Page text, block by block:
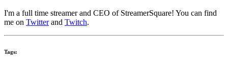
I'm a full time streamer and CEO of StreamerSquare! You can find
me on Twitterand Twitch.
Tags: